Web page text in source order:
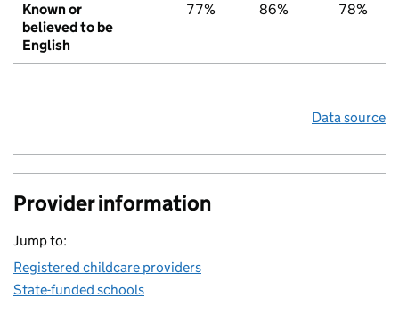
Known or
believed to be
English
77% 86% 78%
Data source
Provider information
Jump to:
Registered childcare providers
State-funded schools